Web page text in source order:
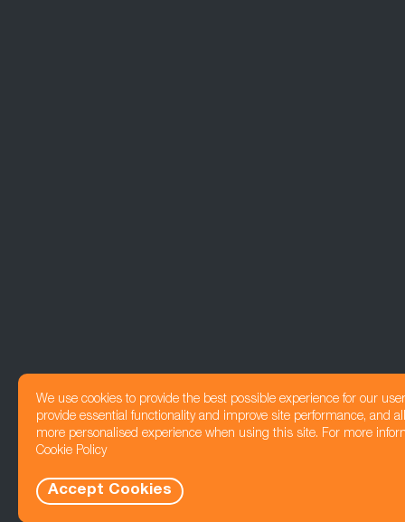
We use cookies to provide the best possible experience for our
provide essential functionality and improve site performance, and
more personalised experience when using this site. For more
Cookie Policy
Accept Cookies